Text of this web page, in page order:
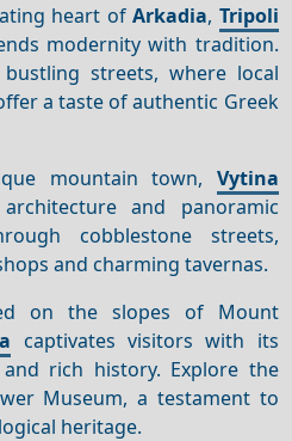
heart ofArkadia, Tripoli
modernity with tradition.
streets, where local
a taste of authentic Greek
mountain town, Vytina
and panoramic
cobblestone streets,
and charming tavernas.
on the slopes of Mount
captivates visitors with its
rich history. Explore the
Museum, a testament to
heritage.